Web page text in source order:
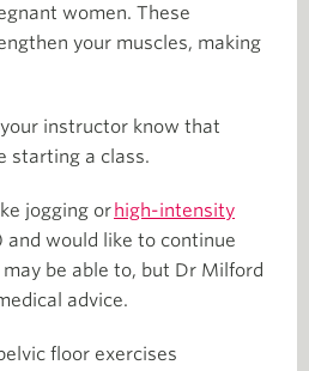
women. These
your muscles, making
instructor know that
starting a class.
jogging or high-intensity
and would like to continue
be able to, but Dr Milford
advice.
floor exercises